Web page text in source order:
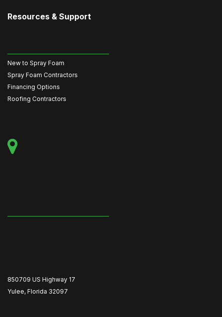
Resources & Support
New to Spray Foam
Spray Foam Contractors
Financing Options
Roofing Contractors
850709 US Highway 17
Yulee, Florida 32097